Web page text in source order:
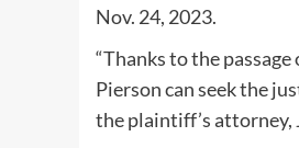
Nov. 24, 2023.
“Thanks to the
Pierson can seek the
the plaintiff’s attorney,